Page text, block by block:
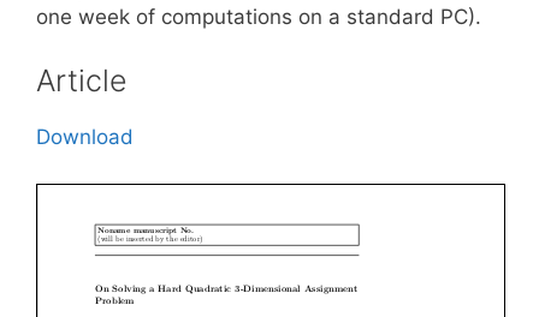
one week of computations on a standard PC).
Article
Download